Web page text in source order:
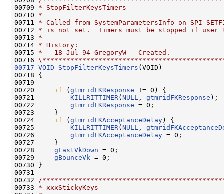
00709 * StopFilterKeysTimers
00710 *
00711 * Called from SystemParametersInfo on
00712 * is not set.  Timers must be stopped if
00713 *
00714 * History:
00715 *   18 Jul 94 GregoryW   Created.
00716
00717 VOID StopFilterKeysTimers (VOID)
00718 {
00719
00720 if ( gtmridFKResponse != 0) {
00721 KILLRITTIMER( NULL , gtmridFKResponse );
00722 gtmridFKResponse = 0;
00723     }
00724 if ( gtmridFKAcceptanceDelay ) {
00725 KILLRITTIMER( NULL ,
00726 gtmridFKAcceptanceDelay = 0;
00727     }
00728 gLastVkDown = 0;
00729 gBounceVk = 0;
00730 }
00731
00732
/
00733 * xxxStickyKeys